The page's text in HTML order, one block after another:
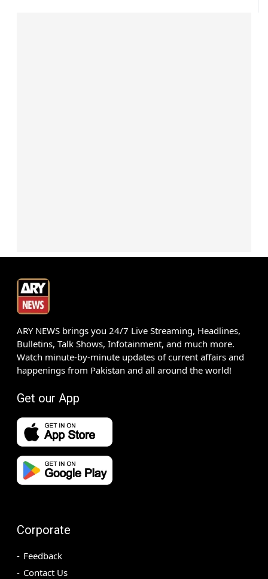
ARY NEWS brings you 24/7 Live Streaming, Headlines,
Bulletins, Talk Shows, Infotainment, and much more.
Watch minute-by-minute updates of current affairs and
happenings from Pakistan and all around the world!
Get our App
Corporate
Feedback
Contact Us